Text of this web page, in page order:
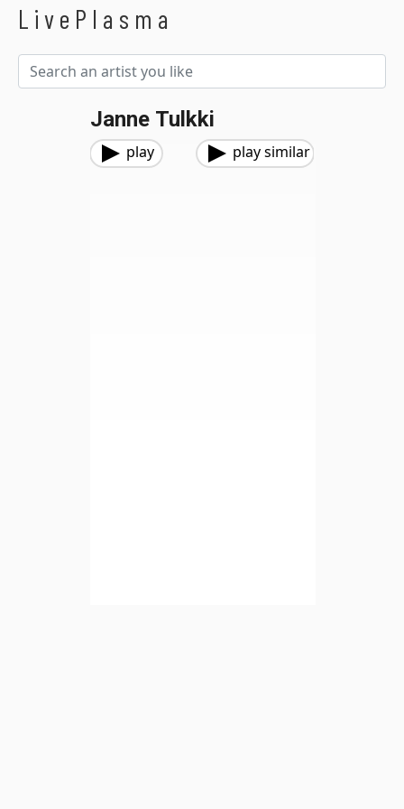
LivePlasma
Janne Tulkki
play play similar